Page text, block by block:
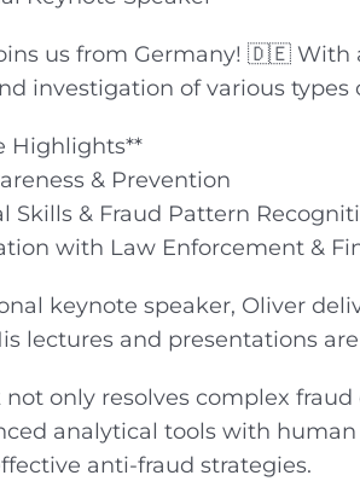
us from Germany! 🇩🇪 With
investigation of various
Highlights**
& Prevention
Skills & Fraud Pattern
with Law Enforcement &
keynote speaker, Oliver
lectures and presentations
not only resolves complex
analytical tools with
anti-fraud strategies.